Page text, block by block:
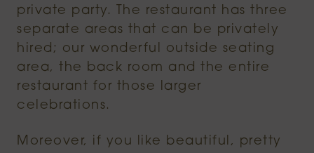
private party. The restaurant has three
separate areas that can be privately
hired; our wonderful outside seating
area, the back room and the entire
restaurant for those larger
celebrations.
Moreover, if you like beautiful, pretty